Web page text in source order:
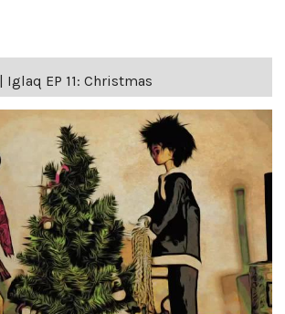
| Iglaq EP 11: Christmas